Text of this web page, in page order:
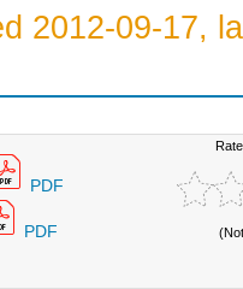
2012-09-17,
PDF
PDF